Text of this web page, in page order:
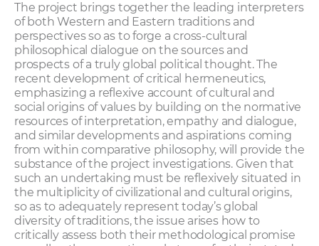
The project brings together the leading interpreters
of both Western and Eastern traditions and
perspectives so as to forge a cross-cultural
philosophical dialogue on the sources and
prospects of a truly global political thought. The
recent development of critical hermeneutics,
emphasizing a reflexive account of cultural and
social origins of values by building on the normative
resources of interpretation, empathy and dialogue,
and similar developments and aspirations coming
from within comparative philosophy, will provide the
substance of the project investigations. Given that
such an undertaking must be reflexively situated in
the multiplicity of civilizational and cultural origins,
so as to adequately represent today’s global
diversity of traditions, the issue arises how to
critically assess both their methodological promise